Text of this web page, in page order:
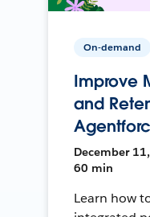
On-demand
Improve
and
December
60 min
Learn how